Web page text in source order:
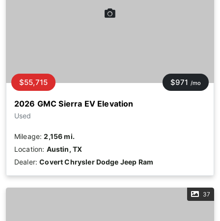
2026 GMC Sierra EV Elevation
Used
$55,715 $971 /mo
Mileage:2,156 mi.
Location: Austin, TX
Dealer:Covert Chrysler Dodge Jeep Ram
37